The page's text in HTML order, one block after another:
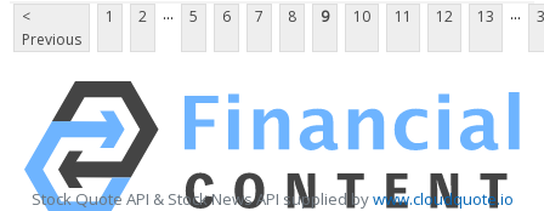
<
Previous
1 2 ... 5 6 7 8 9 10 11 12 13 ...
Stock Quote API & Stock News API supplied bywww.cloudquote.io